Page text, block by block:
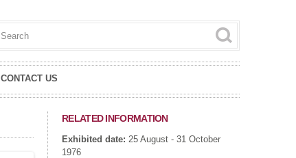
Search form
Search this site
CONTACT US
RELATED INFORMATION
Exhibited date: 25 August - 31 October
1976